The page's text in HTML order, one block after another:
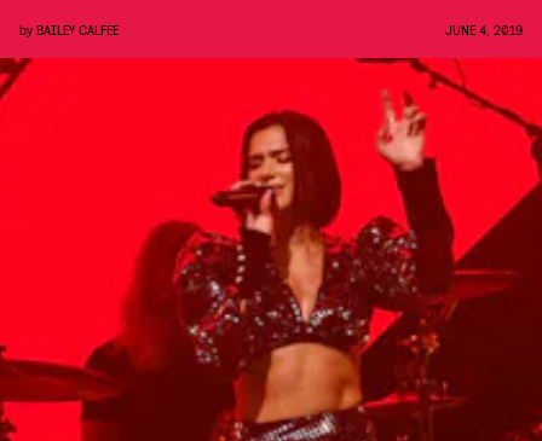
by BAILEY CALFEE JUNE 4, 2019